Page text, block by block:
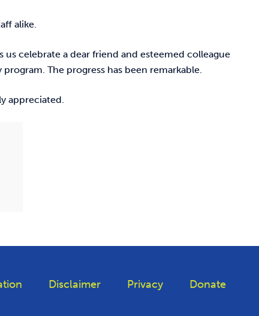
alike.
celebrate a dear friend and esteemed colleague
The progress has been remarkable.
appreciated.
Disclaimer Privacy
Donate